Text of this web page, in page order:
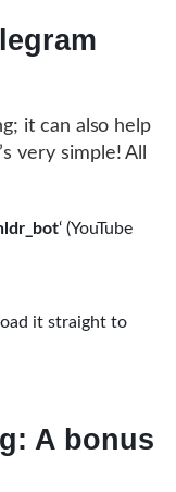
it can also help
very simple! All
‘ (YouTube
it straight to
A bonus